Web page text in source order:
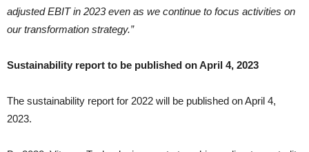
adjusted EBIT in 2023 even as we continue to focus activities on
our transformation strategy.”
Sustainability report to be published on April 4, 2023
The sustainability report for 2022 will be published on April 4,
2023.